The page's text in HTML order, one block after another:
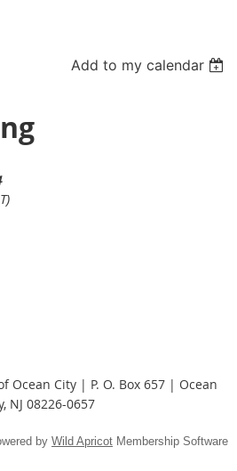
Add to my calendar
Ocean City | P. O. Box 657 | Ocean
NJ 08226-0657
by Wild Apricot Membership Software